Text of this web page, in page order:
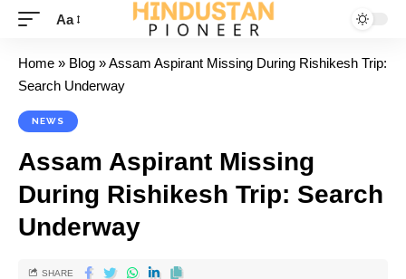
Aa
Home » Blog »Assam Aspirant Missing During Rishikesh Trip:
Search Underway
NEWS
Assam Aspirant Missing
During Rishikesh Trip: Search
Underway
SHARE